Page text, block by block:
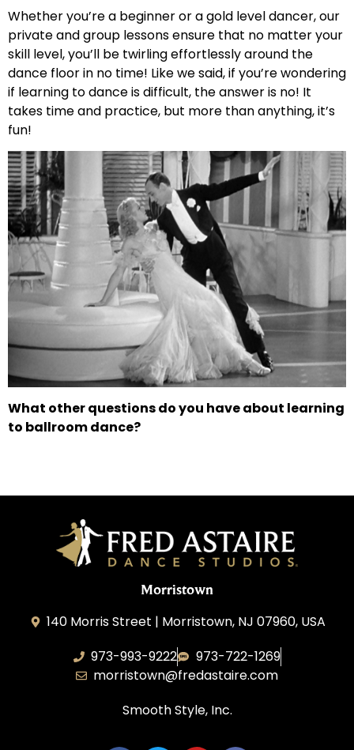
Whether you’re a beginner or a gold level dancer, our
private and group lessons ensure that no matter your
skill level, you’ll be twirling effortlessly around the
dance floor in no time! Like we said, if you’re wondering
if learning to dance is difficult, the answer is no! It
takes time and practice, but more than anything, it’s
fun!
What other questions do you have about learning
to ballroom dance?
Morristown
140 Morris Street | Morristown, NJ 07960, USA
973-993-9222
973-722-1269
morristown@fredastaire.com
Smooth Style, Inc.